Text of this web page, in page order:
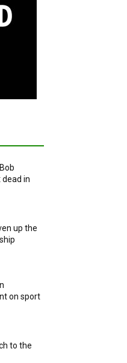
dead in
up the
on sport
to the